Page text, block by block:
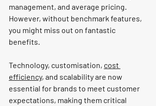
management, and average pricing.
However, without benchmark features,
you might miss out on fantastic
benefits.
Technology, customisation, cost
efficiency, and scalability are now
essential for brands to meet customer
expectations, making them critical